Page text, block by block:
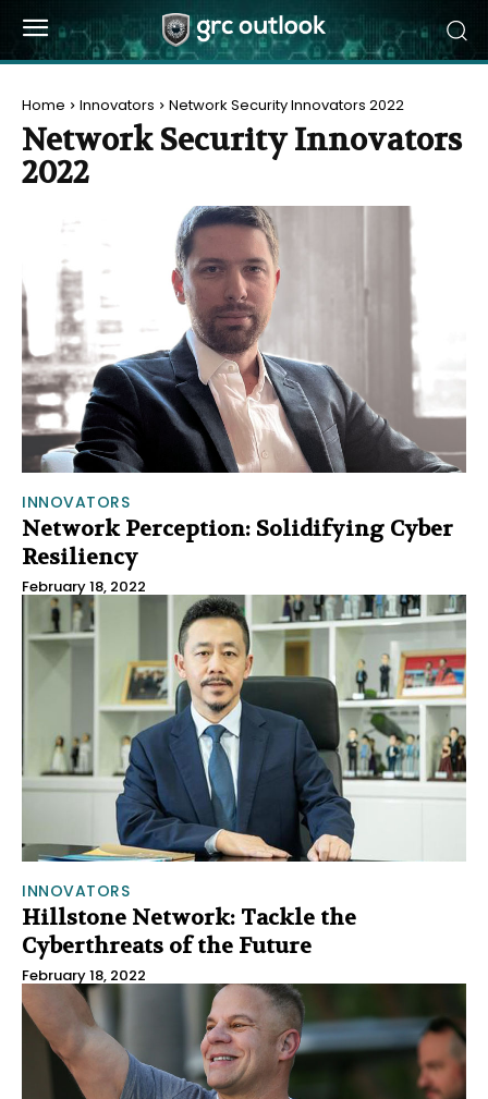
Home Innovators Network Security Innovators 2022
Network Security Innovators
2022
INNOVATORS
Network Perception: Solidifying Cyber
Resiliency
February 18, 2022
INNOVATORS
Hillstone Network: Tackle the
Cyberthreats of the Future
February 18, 2022